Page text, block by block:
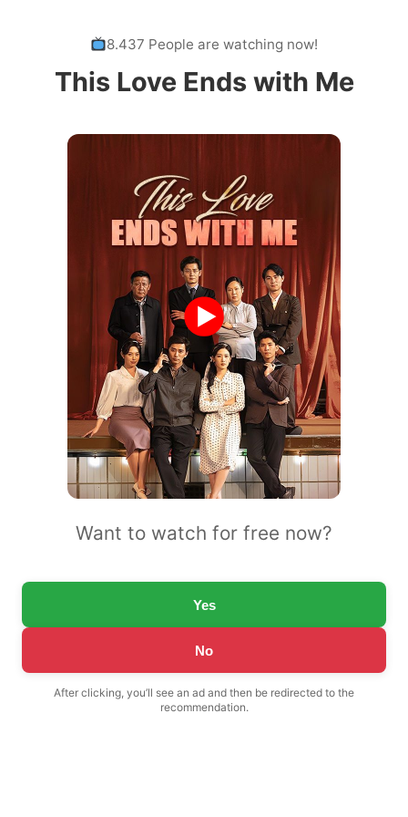
8.437 People are watching now!
This Love Ends with Me
Want to watch for free now?
Yes
No
After clicking, you’ll see an ad and then be redirected to the
recommendation.